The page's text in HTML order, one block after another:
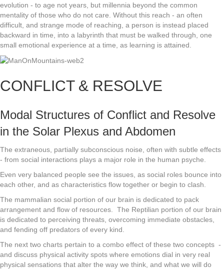
evolution - to age not years, but millennia beyond the common
mentality of those who do not care. Without this reach - an often
difficult, and strange mode of reaching, a person is instead placed
backward in time, into a labyrinth that must be walked through, one
small emotional experience at a time, as learning is attained.
CONFLICT & RESOLVE
Modal Structures of Conflict and Resolve
in the Solar Plexus and Abdomen
The extraneous, partially subconscious noise, often with subtle effects
- from social interactions plays a major role in the human psyche.
Even very balanced people see the issues, as social roles bounce into
each other, and as characteristics flow together or begin to clash.
The mammalian social portion of our brain is dedicated to pack
arrangement and flow of resources. The Reptilian portion of our brain
is dedicated to perceiving threats, overcoming immediate obstacles,
and fending off predators of every kind.
The next two charts pertain to a combo effect of these two concepts -
and discuss physical activity spots where emotions dial in very real
physical sensations that alter the way we think, and what we will do